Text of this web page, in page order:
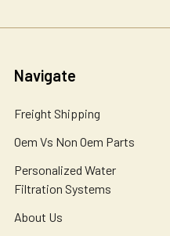
Navigate
Freight Shipping
Oem Vs Non Oem Parts
Personalized Water
Filtration Systems
About Us